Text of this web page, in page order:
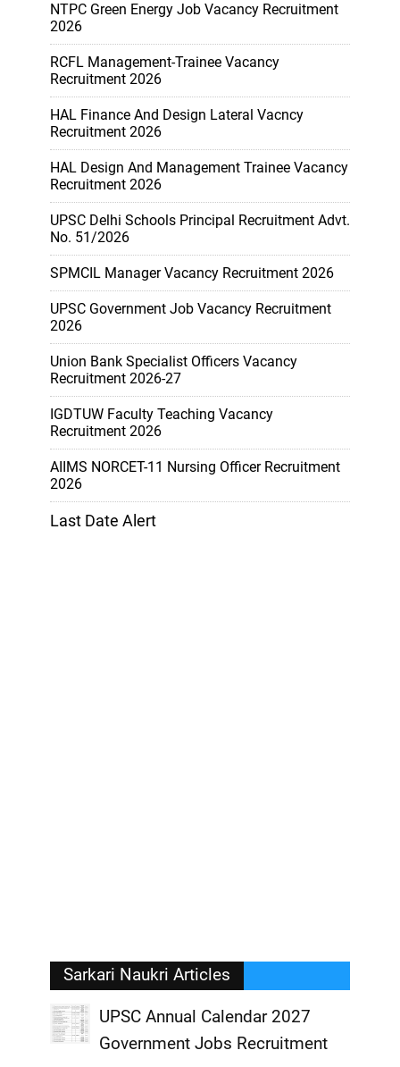
NTPC Green Energy Job Vacancy Recruitment
2026
RCFL Management-Trainee Vacancy
Recruitment 2026
HAL Finance And Design Lateral Vacncy
Recruitment 2026
HAL Design And Management Trainee Vacancy
Recruitment 2026
UPSC Delhi Schools Principal Recruitment Advt.
No. 51/2026
SPMCIL Manager Vacancy Recruitment 2026
UPSC Government Job Vacancy Recruitment
2026
Union Bank Specialist Officers Vacancy
Recruitment 2026-27
IGDTUW Faculty Teaching Vacancy
Recruitment 2026
AIIMS NORCET-11 Nursing Officer Recruitment
2026
Last Date Alert
Sarkari Naukri Articles
UPSC Annual Calendar 2027
Government Jobs Recruitment